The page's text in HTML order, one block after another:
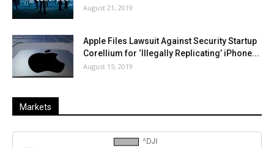
August 21, 2019
Apple Files Lawsuit Against Security Startup
Corellium for ‘Illegally Replicating’ iPhone...
August 15, 2019
Markets